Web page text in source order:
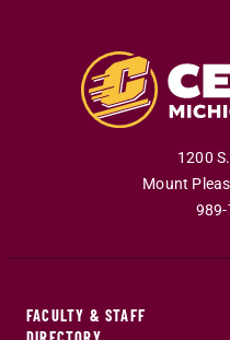
1200
Mount
FACULTY & STAFF